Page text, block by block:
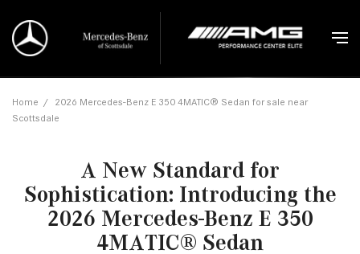
Home / 2026 Mercedes-Benz E 350 4MATIC® Sedan for sale near
Scottsdale
A New Standard for
Sophistication: Introducing the
2026 Mercedes-Benz E 350
4MATIC® Sedan